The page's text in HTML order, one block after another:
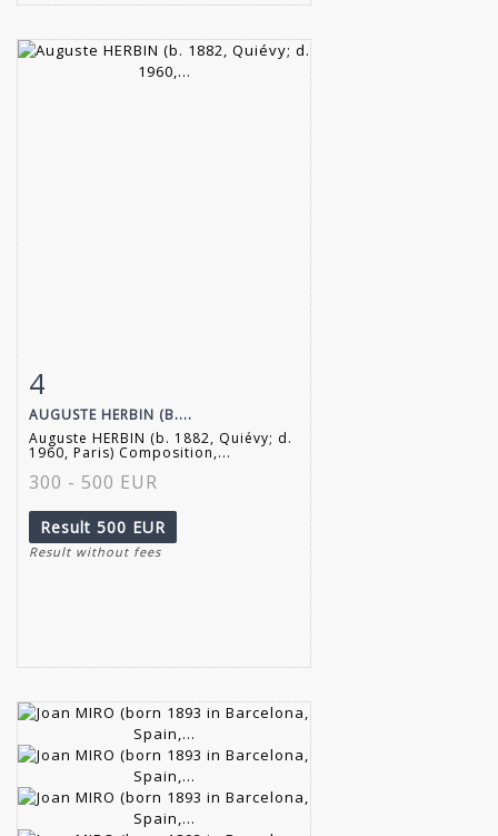
4
AUGUSTE HERBIN (B....
Auguste HERBIN (b. 1882, Quiévy; d.
1960, Paris) Composition,...
300 - 500 EUR
Result 500 EUR
Result without fees